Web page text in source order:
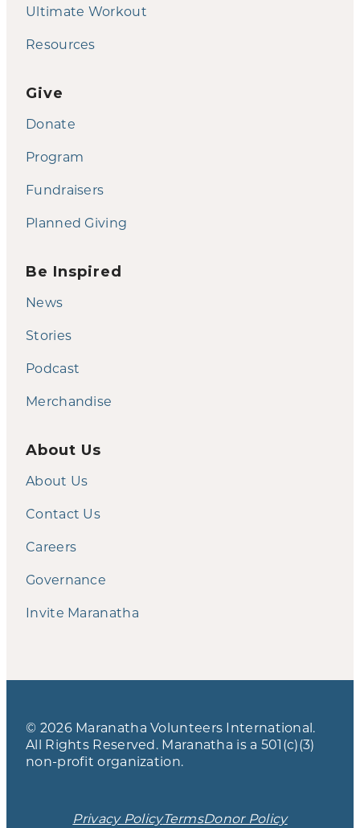
Ultimate Workout
Resources
Give
Donate
Program
Fundraisers
Planned Giving
Be Inspired
News
Stories
Podcast
Merchandise
About Us
About Us
Contact Us
Careers
Governance
Invite Maranatha
© 2026 Maranatha Volunteers International.
All Rights Reserved. Maranatha is a 501(c)(3)
non-profit organization.
Privacy PolicyTermsDonor Policy